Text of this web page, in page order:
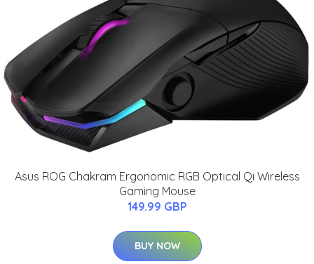
Asus ROG Chakram Ergonomic RGB Optical Qi Wireless
Gaming Mouse
149.99 GBP
BUY NOW